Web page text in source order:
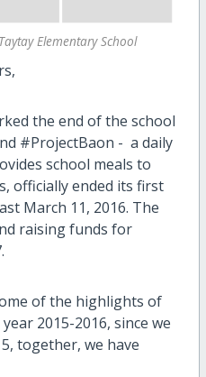
Elementary School
the end of the school
#ProjectBaon - a daily
school meals to
officially ended its first
March 11, 2016. The
raising funds for
of the highlights of
2015-2016, since we
together, we have